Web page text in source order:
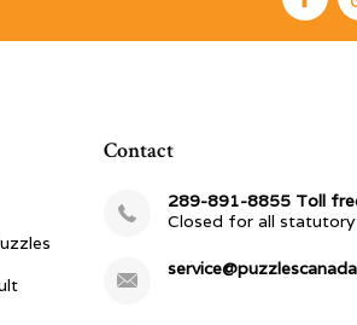
Contact
289-891-8855 Toll
Closed for all